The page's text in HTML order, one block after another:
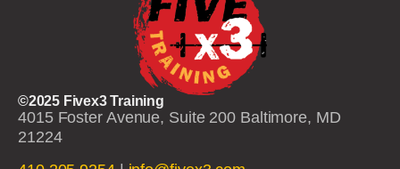
©2025 Fivex3 Training
4015 Foster Avenue, Suite 200 Baltimore, MD
21224